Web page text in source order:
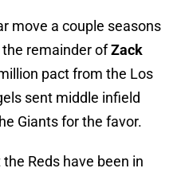
move a couple seasons
remainder ofZack
pact from the Los
sent middle infield
Giants for the favor.
Reds have been in